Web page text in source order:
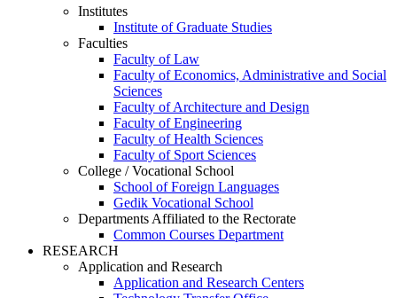
Institutes
Institute of Graduate Studies
Faculties
Faculty of Law
Faculty of Economics, Administrative and Social
Sciences
Faculty of Architecture and Design
Faculty of Engineering
Faculty of Health Sciences
Faculty of Sport Sciences
College / Vocational School
School of Foreign Languages
Gedik Vocational School
Departments Affiliated to the Rectorate
Common Courses Department
RESEARCH
Application and Research
Application and Research Centers